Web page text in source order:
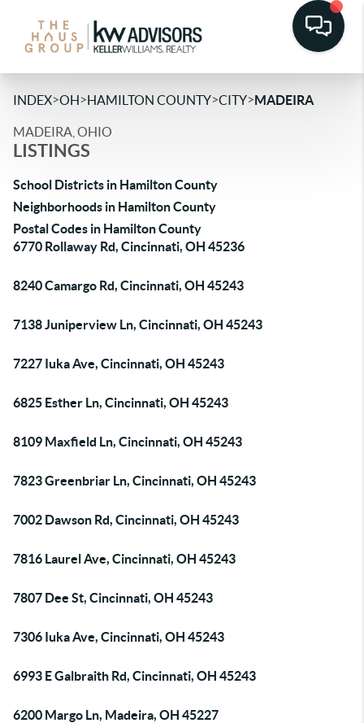
INDEX>OH>HAMILTON COUNTY>CITY>MADEIRA
MADEIRA, OHIO
LISTINGS
School Districts in Hamilton County
Neighborhoods in Hamilton County
Postal Codes in Hamilton County
6770 Rollaway Rd, Cincinnati, OH 45236
8240 Camargo Rd, Cincinnati, OH 45243
7138 Juniperview Ln, Cincinnati, OH 45243
7227 Iuka Ave, Cincinnati, OH 45243
6825 Esther Ln, Cincinnati, OH 45243
8109 Maxfield Ln, Cincinnati, OH 45243
7823 Greenbriar Ln, Cincinnati, OH 45243
7002 Dawson Rd, Cincinnati, OH 45243
7816 Laurel Ave, Cincinnati, OH 45243
7807 Dee St, Cincinnati, OH 45243
7306 Iuka Ave, Cincinnati, OH 45243
6993 E Galbraith Rd, Cincinnati, OH 45243
6200 Margo Ln, Madeira, OH 45227